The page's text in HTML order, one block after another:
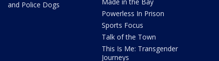
and Police Dogs
Powerless In Prison
Sports Focus
Talk of the Town
This Is Me: Transgender
Journeys